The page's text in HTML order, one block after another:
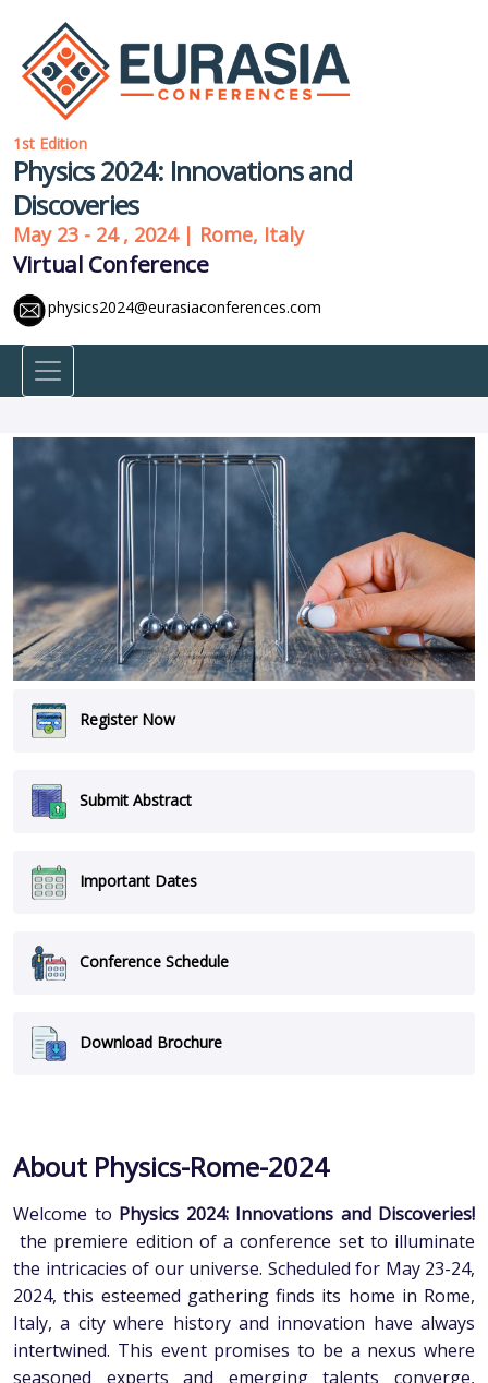
1st Edition
Physics 2024: Innovations and
Discoveries
May 23 - 24 , 2024 | Rome, Italy
Virtual Conference
physics2024@eurasiaconferences.com
Register Now
Submit Abstract
Important Dates
Conference Schedule
Download Brochure
About Physics-Rome-2024
Welcome to Physics 2024: Innovations and Discoveries!
the premiere edition of a conference set to illuminate
the intricacies of our universe. Scheduled for May 23-24,
2024, this esteemed gathering finds its home in Rome,
Italy, a city where history and innovation have always
intertwined. This event promises to be a nexus where
seasoned experts and emerging talents converge,